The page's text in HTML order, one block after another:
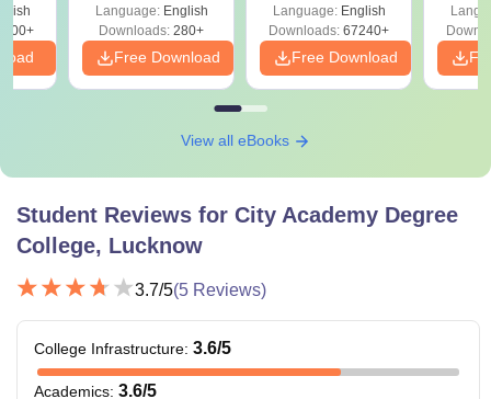
Language: English
Downloads: 280+
Free Download
Language: English
Downloads: 67240+
Free Download
View all eBooks
Student Reviews for City Academy Degree
College, Lucknow
3.7/5(5 Reviews)
College Infrastructure: 3.6/5
Academics: 3.6/5